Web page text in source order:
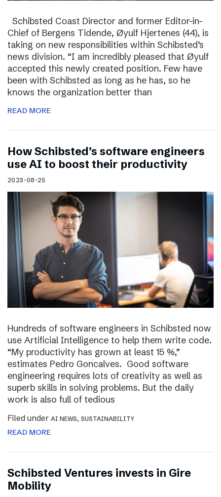
Schibsted Coast Director and former Editor-in-
Chief of Bergens Tidende, Øyulf Hjertenes (44), is
taking on new responsibilities within Schibsted’s
news division. “I am incredibly pleased that Øyulf
accepted this newly created position. Few have
been with Schibsted as long as he has, so he
knows the organization better than
READ MORE
How Schibsted’s software engineers
use AI to boost their productivity
2023-08-25
Hundreds of software engineers in Schibsted now
use Artificial Intelligence to help them write code.
“My productivity has grown at least 15 %,”
estimates Pedro Goncalves. Good software
engineering requires lots of creativity as well as
superb skills in solving problems. But the daily
work is also full of tedious
Filed under AI NEWS, SUSTAINABILITY
READ MORE
Schibsted Ventures invests in Gire
Mobility